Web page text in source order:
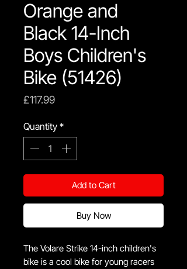
Orange and
Black 14-Inch
Boys Children's
Bike (51426)
£117.99Price
Quantity *
Add to Cart
Buy Now
The Volare Strike 14-inch children's
bike is a cool bike for young racers